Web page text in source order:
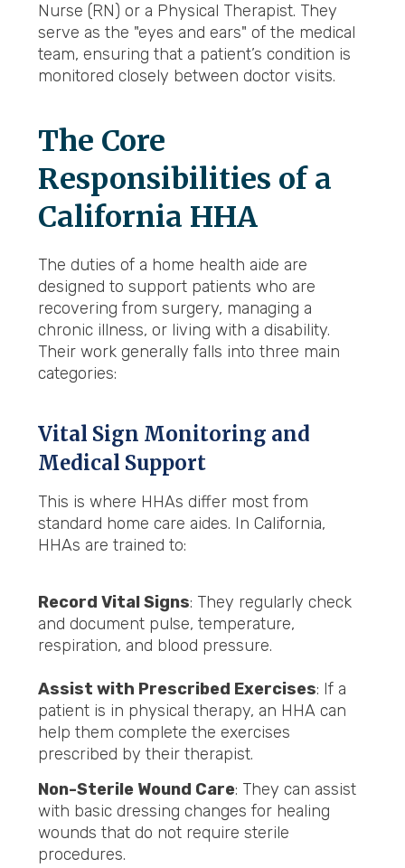
Nurse (RN) or a Physical Therapist. They
serve as the "eyes and ears" of the medical
team, ensuring that a patient’s condition is
monitored closely between doctor visits.
The Core
Responsibilities of a
California HHA
The duties of a home health aide are
designed to support patients who are
recovering from surgery, managing a
chronic illness, or living with a disability.
Their work generally falls into three main
categories:
Vital Sign Monitoring and
Medical Support
This is where HHAs differ most from
standard home care aides. In California,
HHAs are trained to:
Record Vital Signs: They regularly check
and document pulse, temperature,
respiration, and blood pressure.
Assist with Prescribed Exercises: If a
patient is in physical therapy, an HHA can
help them complete the exercises
prescribed by their therapist.
Non-Sterile Wound Care: They can assist
with basic dressing changes for healing
wounds that do not require sterile
procedures.